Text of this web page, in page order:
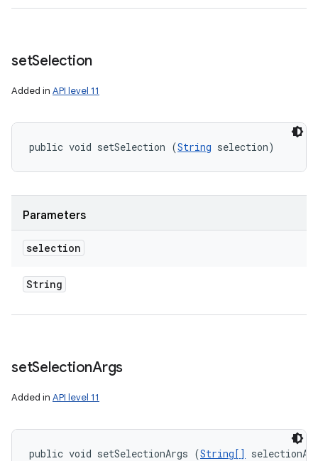
setSelection
Added in API level 11
public void setSelection (String selection)
Parameters
selection
String
setSelectionArgs
Added in API level 11
public void setSelectionArgs (String[]